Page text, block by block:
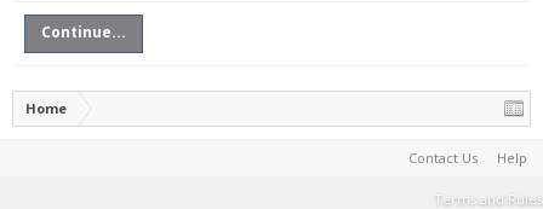
Continue...
Home
Contact Us Help
Terms and Rules